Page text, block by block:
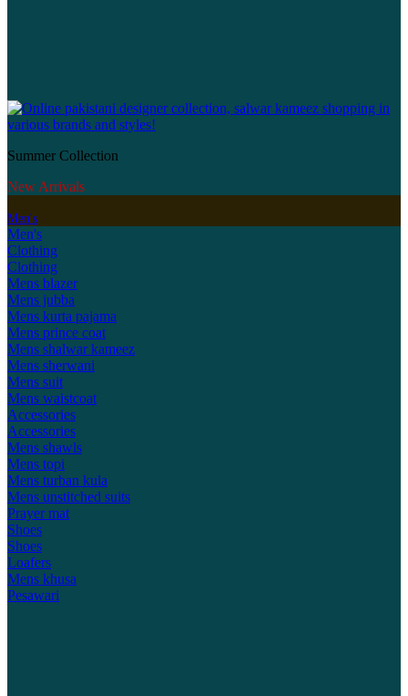
Summer Collection
New Arrivals
Men's
Men's
Clothing
Clothing
Mens blazer
Mens jubba
Mens kurta pajama
Mens prince coat
Mens shalwar kameez
Mens sherwani
Mens suit
Mens waistcoat
Accessories
Accessories
Mens shawls
Mens topi
Mens turban kula
Mens unstitched suits
Prayer mat
Shoes
Shoes
Loafers
Mens khusa
Pesawari